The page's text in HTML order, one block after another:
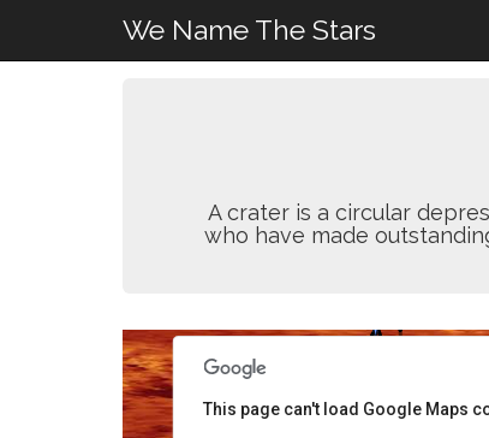
We Name The Stars
A crater is a circular
who have made
This page can't load Google Maps